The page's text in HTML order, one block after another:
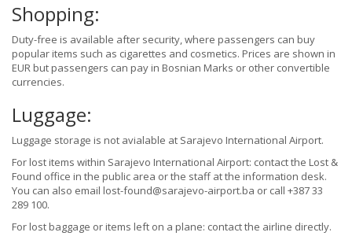
Shopping:
Duty-free is available after security, where passengers can buy
popular items such as cigarettes and cosmetics. Prices are shown in
EUR but passengers can pay in Bosnian Marks or other convertible
currencies.
Luggage:
Luggage storage is not avialable at Sarajevo International Airport.
For lost items within Sarajevo International Airport: contact the Lost &
Found office in the public area or the staff at the information desk.
You can also email lost-found@sarajevo-airport.ba or call +387 33
289 100.
For lost baggage or items left on a plane: contact the airline directly.